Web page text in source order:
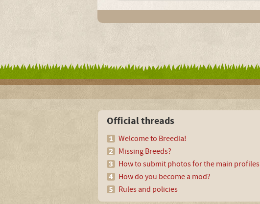
Official threads
Welcome to Breedia!
Missing Breeds?
How to submit photos for the main profiles
How do you become a mod?
Rules and policies